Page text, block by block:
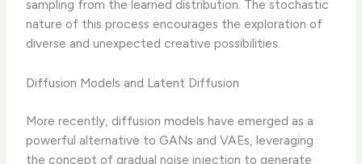
sampling from the learned distribution. The stochastic
nature of this process encourages the exploration of
diverse and unexpected creative possibilities.
Diffusion Models and Latent Diffusion
More recently, diffusion models have emerged as a
powerful alternative to GANs and VAEs, leveraging
the concept of gradual noise injection to generate